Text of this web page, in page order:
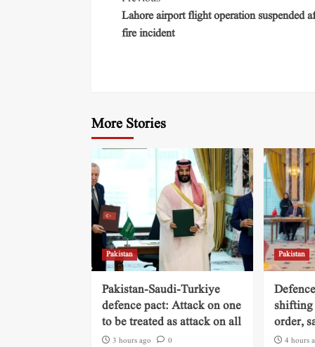
Lahore airport flight operation suspended
fire incident
More Stories
Pakistan
Pakistan-Saudi-Turkiye
defence pact: Attack on one
to be treated as attack on all
3 hours ago 0
Pakistan
shifting
order,
4 hours